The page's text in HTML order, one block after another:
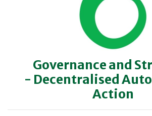
Governance and
- Decentralised
Action